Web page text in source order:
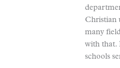
Christian
many
with that.
schools